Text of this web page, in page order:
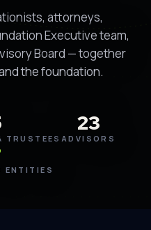
attorneys,
Executive team,
Board — together
the foundation.
TRUSTEES
23
ADVISORS
ENTITIES